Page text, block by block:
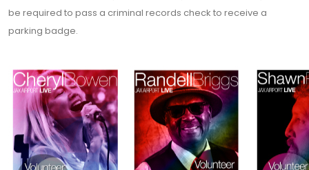
be required to pass a criminal records check to receive a
parking badge.